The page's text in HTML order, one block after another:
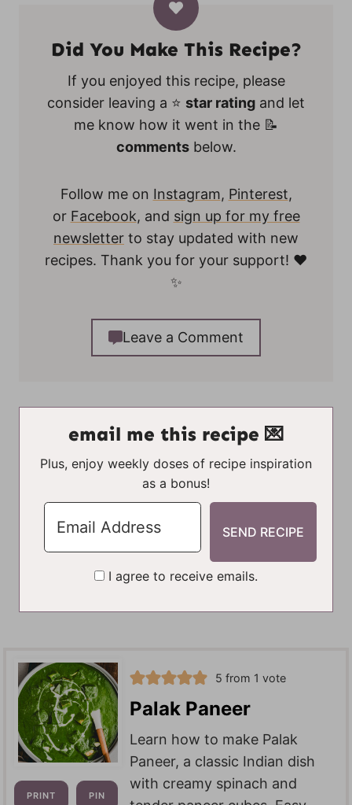
Did You Make This Recipe?
If you enjoyed this recipe, please
consider leaving a ⭐ star rating and let
me know how it went in the 📝
commentsbelow.
Follow me on Instagram, Pinterest,
or Facebook, and sign up for my free
newsletter to stay updated with new
recipes. Thank you for your support! ❤️
✨
Leave a Comment
email me this recipe 💌
Plus, enjoy weekly doses of recipe inspiration
as a bonus!
I agree to receive emails.
PRINT PIN
5 from 1 vote
Palak Paneer
Learn how to make Palak
Paneer, a classic Indian dish
with creamy spinach and